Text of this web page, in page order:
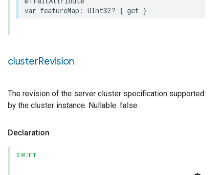
var featureMap : UInt32? { get }
clusterRevision
The revision of the server cluster specification supported
by the cluster instance. Nullable: false.
Declaration
SWIFT